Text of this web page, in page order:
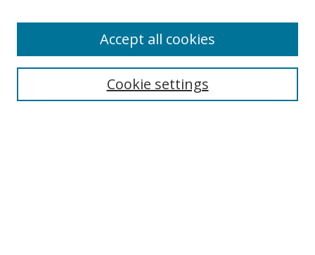
Search
Cookie settings
Accept all cookies